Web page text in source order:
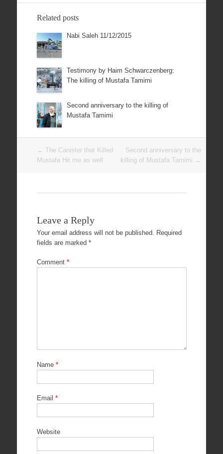
Related posts
Nabi Saleh 11/12/2015
Testimony by Haim Schwarczenberg:
The killing of Mustafa Tamimi
Second anniversary to the killing of
Mustafa Tamimi
Post
navigation
← The Canister that Killed
Mustafa Hit me as well
Second anniversary to the
killing of Mustafa Tamimi →
Leave a Reply
Your email address will not be published.
Required
fields are marked *
Comment *
Name *
Email *
Website